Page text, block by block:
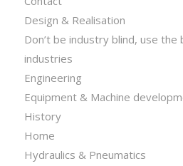
Design & Realisation
Don’t be industry blind, use
industries
Engineering
Equipment & Machine
History
Home
Hydraulics & Pneumatics